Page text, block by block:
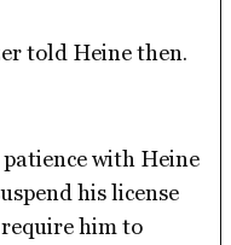
told Heine then.
patience with Heine
his license
him to